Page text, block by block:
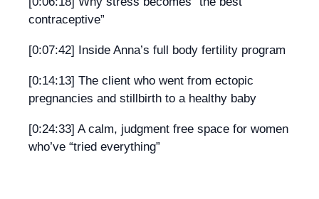
contraceptive”
[0:07:42] Inside Anna’s full body fertility program
[0:14:13] The client who went from ectopic
pregnancies and stillbirth to a healthy baby
[0:24:33] A calm, judgment free space for women
who’ve “tried everything”